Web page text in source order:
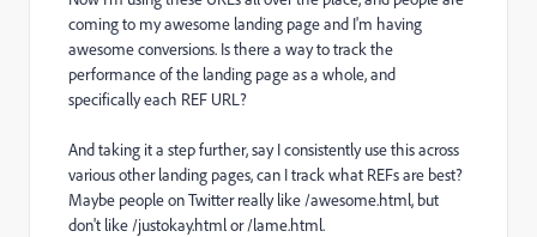
coming to my awesome landing page and I'm having
awesome conversions. Is there a way to track the
performance of the landing page as a whole, and
specifically each REF URL?
And taking it a step further, say I consistently use this across
various other landing pages, can I track what REFs are best?
Maybe people on Twitter really like /awesome.html, but
don't like /justokay.html or /lame.html.